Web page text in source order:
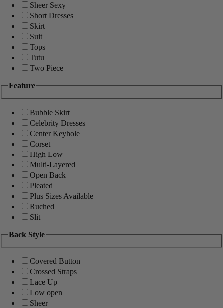
Sheer Sexy
Short Dresses
Skirt
Suit
Tops
Tutu
Two Piece
Feature
Bubble Skirt
Celebrity Dresses
Center Keyhole
Corset
High Low
Multi-Layered
Open Back
Pleated
Plus Sizes Available
Ruched
Slit
Back Style
Covered Button
Crossed Straps
Lace Up
Low open
Sheer